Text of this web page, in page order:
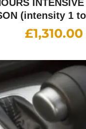
(intensity 1
£1,310.00